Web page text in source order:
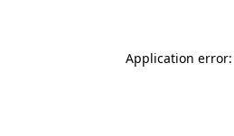
Application